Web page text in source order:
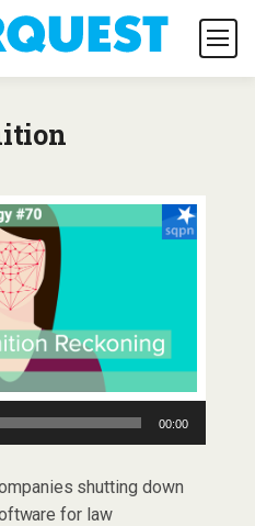
00:00
shutting down
for law